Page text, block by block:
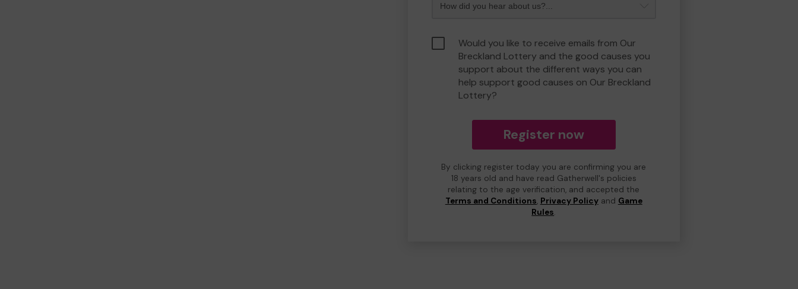
Would you like to receive emails from Our
Breckland Lottery and the good causes you
support about the different ways you can
help support good causes on Our Breckland
Lottery?
Register now
By clicking register today you are confirming you are
18 years old and have read Gatherwell's policies
relating to the age verification, and accepted the
Terms and Conditions, Privacy Policyand Game
Rules.